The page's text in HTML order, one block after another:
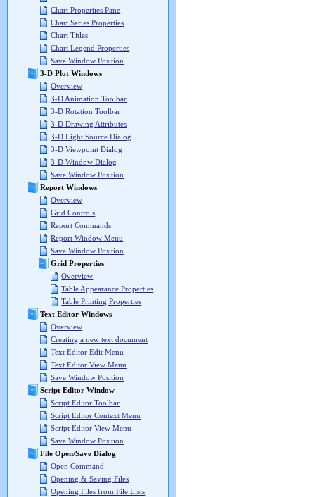
Chart Properties Pane
Chart Series Properties
Chart Titles
Chart Legend Properties
Save Window Position
3-D Plot Windows
Overview
3-D Animation Toolbar
3-D Rotation Toolbar
3-D Drawing Attributes
3-D Light Source Dialog
3-D Viewpoint Dialog
3-D Window Dialog
Save Window Position
Report Windows
Overview
Grid Controls
Report Commands
Report Window Menu
Save Window Position
Grid Properties
Overview
Table Appearance Properties
Table Printing Properties
Text Editor Windows
Overview
Creating a new text document
Text Editor Edit Menu
Text Editor View Menu
Save Window Position
Script Editor Window
Script Editor Toolbar
Script Editor Context Menu
Script Editor View Menu
Save Window Position
File Open/Save Dialog
Open Command
Opening & Saving Files
Opening Files from File Lists